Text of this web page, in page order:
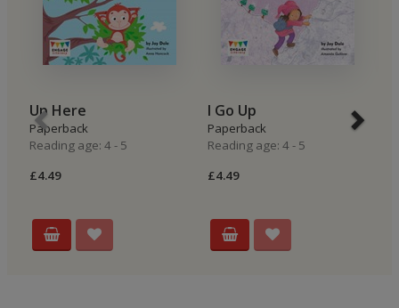
Up Here
Paperback
Reading age: 4 - 5
£4.49
I Go Up
Paperback
Reading age: 4 - 5
£4.49